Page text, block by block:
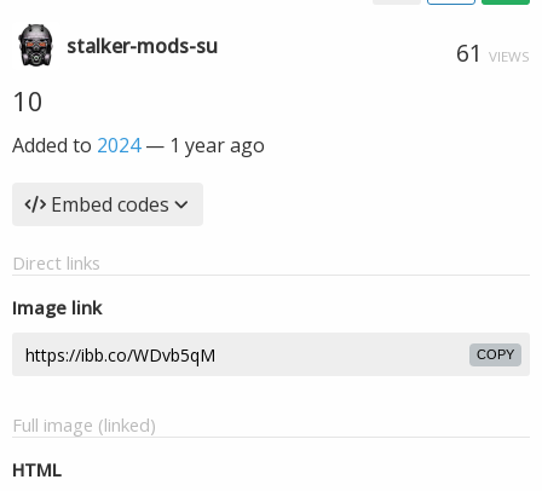
stalker-mods-su 61 VIEWS
10
Added to 2024— 1 year ago
Embed codes
Direct links
Image link
COPY
Full image (linked)
HTML